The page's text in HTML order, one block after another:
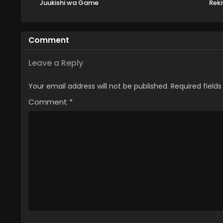
Juukishi wa Game
Comment
Leave a Reply
Your email address will not be published. Required
Comment *